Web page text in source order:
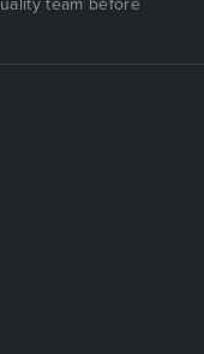
team before